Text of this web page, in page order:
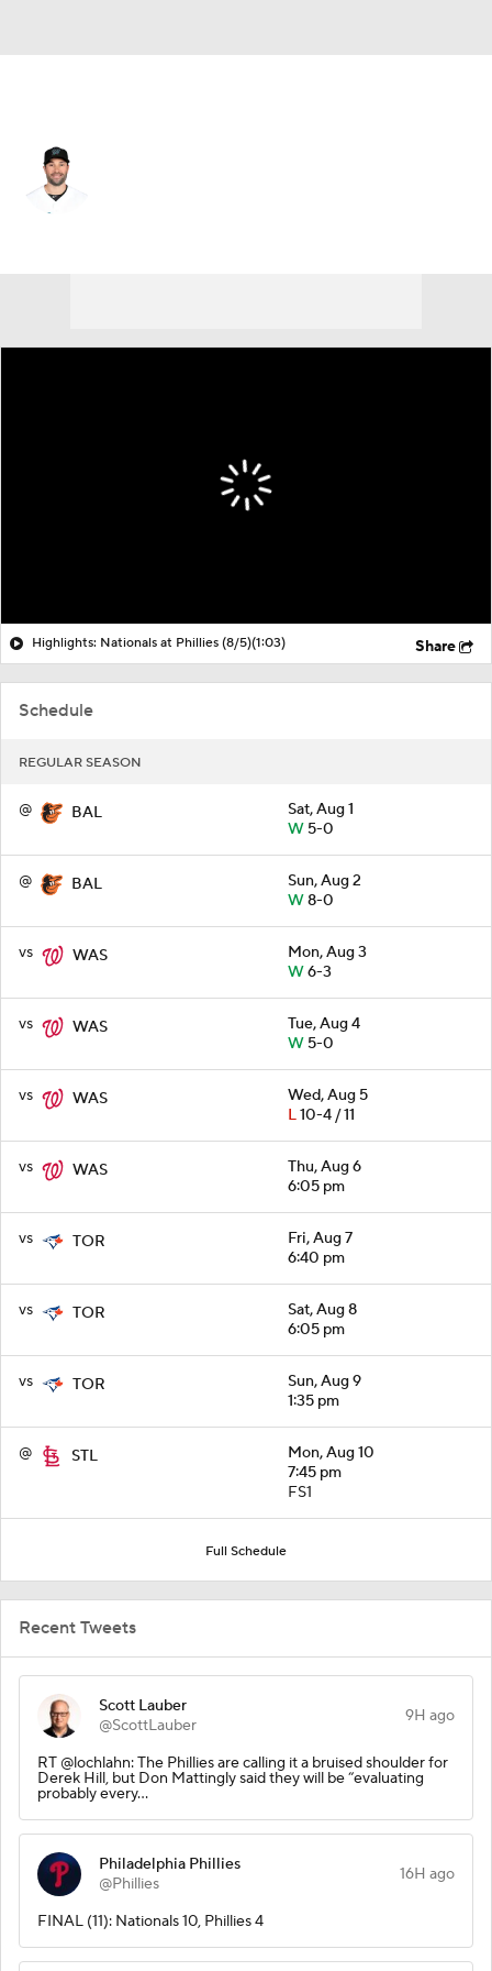
Schedule
REGULAR SEASON
@ BAL
Sat, Aug 1
W5-0
@ BAL
Sun, Aug 2
W8-0
vs WAS
Mon, Aug 3
W6-3
vs WAS
Tue, Aug 4
W5-0
vs WAS
Wed, Aug 5
L10-4 / 11
vs WAS
Thu, Aug 6
6:05 pm
vs TOR
Fri, Aug 7
6:40 pm
vs TOR
Sat, Aug 8
6:05 pm
vs TOR
Sun, Aug 9
1:35 pm
@ STL
Mon, Aug 10
7:45 pm
FS1
Full Schedule
Highlights: Nationals at Phillies (8/5)(1:03) Share
Recent Tweets
Scott Lauber
@ScottLauber
9H ago
RT @lochlahn: The Phillies are calling it a bruised shoulder for
Derek Hill, but Don Mattingly said they will be “evaluating
probably every…
Philadelphia Phillies
@Phillies
16H ago
FINAL (11): Nationals 10, Phillies 4